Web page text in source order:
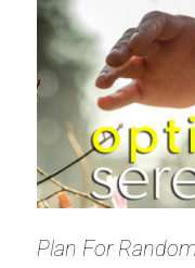
Plan For